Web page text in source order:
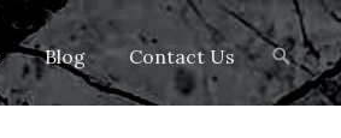
Blog Contact Us
Search
for: